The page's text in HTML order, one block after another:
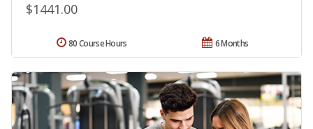
$1441.00
6 Months
80 Course Hours